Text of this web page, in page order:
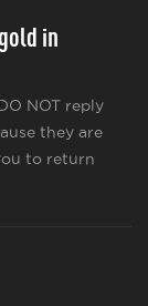
in
NOT reply
they are
to return